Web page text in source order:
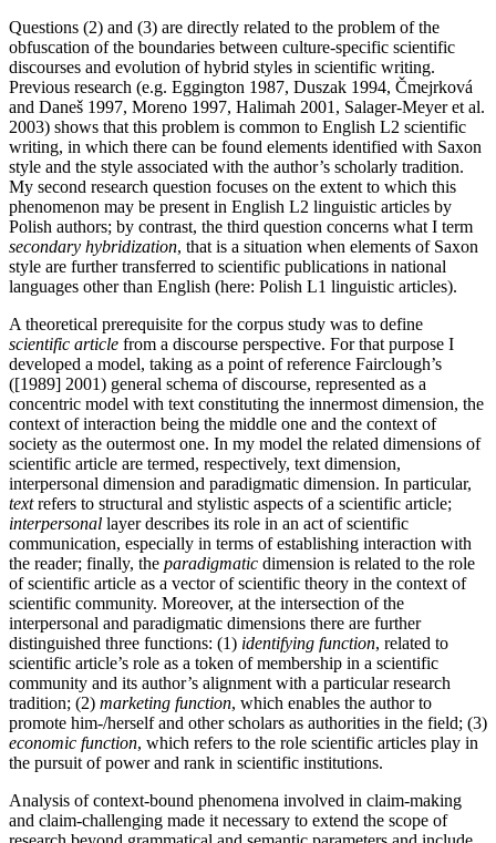
Questions (2) and (3) are directly related to the problem of the
obfuscation of the boundaries between culture-specific scientific
discourses and evolution of hybrid styles in scientific writing.
Previous research (e.g. Eggington 1987, Duszak 1994, Čmejrková
and Daneš 1997, Moreno 1997, Halimah 2001, Salager-Meyer et al.
2003) shows that this problem is common to English L2 scientific
writing, in which there can be found elements identified with Saxon
style and the style associated with the author’s scholarly tradition.
My second research question focuses on the extent to which this
phenomenon may be present in English L2 linguistic articles by
Polish authors; by contrast, the third question concerns what I term
secondary hybridization, that is a situation when elements of Saxon
style are further transferred to scientific publications in national
languages other than English (here: Polish L1 linguistic articles).
A theoretical prerequisite for the corpus study was to define
scientific article from a discourse perspective. For that purpose I
developed a model, taking as a point of reference Fairclough’s
([1989] 2001) general schema of discourse, represented as a
concentric model with text constituting the innermost dimension, the
context of interaction being the middle one and the context of
society as the outermost one. In my model the related dimensions of
scientific article are termed, respectively, text dimension,
interpersonal dimension and paradigmatic dimension. In particular,
textrefers to structural and stylistic aspects of a scientific article;
interpersonal layer describes its role in an act of scientific
communication, especially in terms of establishing interaction with
the reader; finally, the paradigmatic dimension is related to the role
of scientific article as a vector of scientific theory in the context of
scientific community. Moreover, at the intersection of the
interpersonal and paradigmatic dimensions there are further
distinguished three functions: (1) identifying function, related to
scientific article’s role as a token of membership in a scientific
community and its author’s alignment with a particular research
tradition; (2) marketing function, which enables the author to
promote him-/herself and other scholars as authorities in the field; (3)
economic function, which refers to the role scientific articles play in
the pursuit of power and rank in scientific institutions.
Analysis of context-bound phenomena involved in claim-making
and claim-challenging made it necessary to extend the scope of